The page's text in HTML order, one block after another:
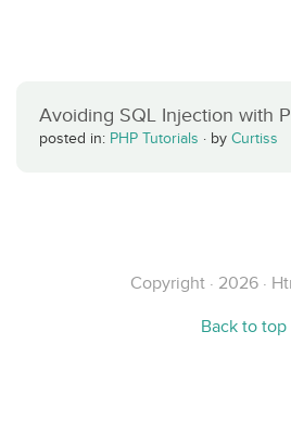
Avoiding SQL Injection with
posted in: PHP Tutorials · by Curtiss
Copyright · 2026 ·
Back to top